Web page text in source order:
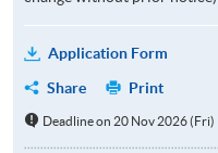
Application Form
Share
Print
Deadline on 20 Nov 2026 (Fri)